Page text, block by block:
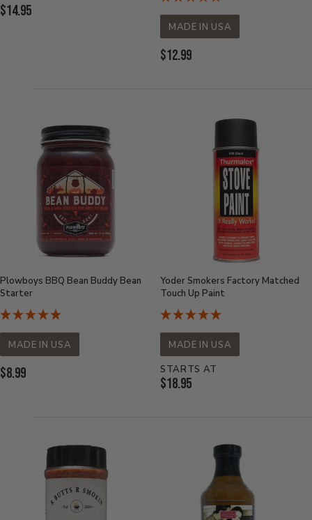
Current
$14.95
MADE IN USA
Current
$12.99
Plowboys BBQ Bean Buddy Bean
Starter
MADE IN USA
Current
$8.99
Yoder Smokers Factory Matched
Touch Up Paint
MADE IN USA
STARTS AT
Current
$18.95